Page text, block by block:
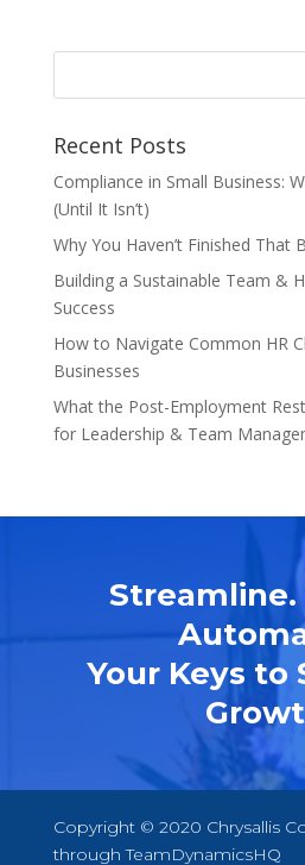
Recent Posts
Compliance in Small Business:
(Until It Isn’t)
Why You Haven’t Finished That
Building a Sustainable Team &
Success
How to Navigate Common HR
Businesses
What the Post-Employment
for Leadership & Team
Streamline.
Your Keys to
Copyright © 2020 Chrysallis
throughTeamDynamicsHQ